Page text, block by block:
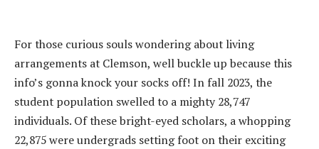
For those curious souls wondering about living
arrangements at Clemson, well buckle up because this
info’s gonna knock your socks off! In fall 2023, the
student population swelled to a mighty 28,747
individuals. Of these bright-eyed scholars, a whopping
22,875 were undergrads setting foot on their exciting